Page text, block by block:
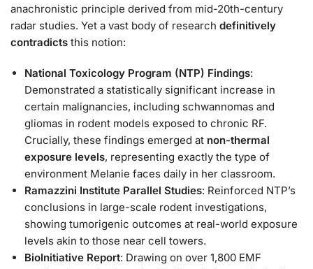
anachronistic principle derived from mid-20th-century
radar studies. Yet a vast body of research definitively
contradicts this notion:
National Toxicology Program (NTP) Findings:
Demonstrated a statistically significant increase in
certain malignancies, including schwannomas and
gliomas in rodent models exposed to chronic RF.
Crucially, these findings emerged at non-thermal
exposure levels, representing exactly the type of
environment Melanie faces daily in her classroom.
Ramazzini Institute Parallel Studies: Reinforced NTP’s
conclusions in large-scale rodent investigations,
showing tumorigenic outcomes at real-world exposure
levels akin to those near cell towers.
BioInitiative Report: Drawing on over 1,800 EMF